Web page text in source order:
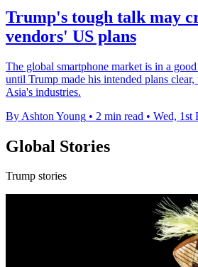
Trump's tough talk may
vendors' US plans
The global smartphone market is in a
until Trump made his intended plans
Asia's industries.
By Ashton Young • 2 min read • Wed, 1st
Global Stories
Trump stories